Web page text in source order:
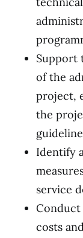
Support
of the
project,
the
Identify
service
Conduct
costs